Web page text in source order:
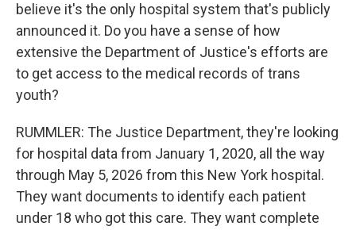
believe it's the only hospital system that's publicly
announced it. Do you have a sense of how
extensive the Department of Justice's efforts are
to get access to the medical records of trans
youth?
RUMMLER: The Justice Department, they're looking
for hospital data from January 1, 2020, all the way
through May 5, 2026 from this New York hospital.
They want documents to identify each patient
under 18 who got this care. They want complete